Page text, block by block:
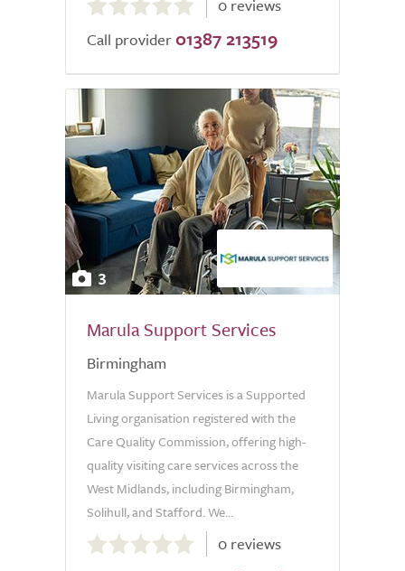
out
of
0 reviews
Call provider 01387 213519
3
Marula Support Services
Birmingham
Marula Support Services is a Supported
Living organisation registered with the
Care Quality Commission, offering high-
quality visiting care services across the
West Midlands, including Birmingham,
Solihull, and Stafford. We...
out
0 reviews